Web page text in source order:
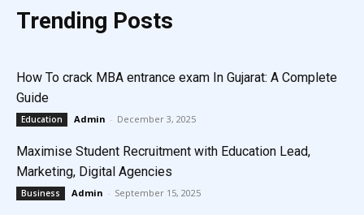
Trending Posts
How To crack MBA entrance exam In Gujarat: A Complete
Guide
Education Admin - December 3, 2025
Maximise Student Recruitment with Education Lead,
Marketing, Digital Agencies
Business Admin - September 15, 2025